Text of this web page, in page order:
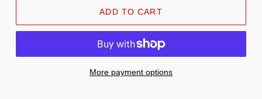
ADD TO CART
More payment options